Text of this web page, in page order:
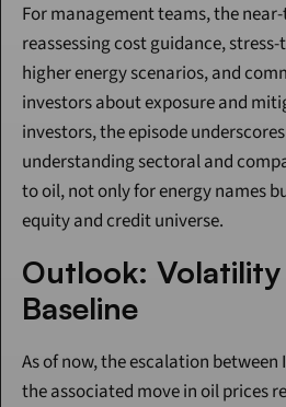
For management teams, the
reassessing cost guidance,
higher energy scenarios, and
investors about exposure and
investors, the episode
understanding sectoral and
to oil, not only for energy names
equity and credit universe.
Outlook: Volatility
Baseline
As of now, the escalation
the associated move in oil prices